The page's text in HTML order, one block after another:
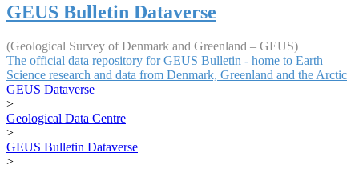
GEUS Bulletin Dataverse
(Geological Survey of Denmark and Greenland – GEUS)
The official data repository for GEUS Bulletin - home to Earth
Science research and data from Denmark, Greenland and the Arctic
GEUS Dataverse
>
Geological Data Centre
>
GEUS Bulletin Dataverse
>